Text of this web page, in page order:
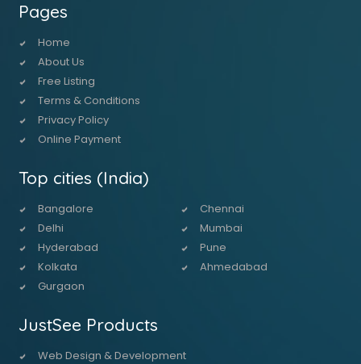
Pages
Home
About Us
Free Listing
Terms & Conditions
Privacy Policy
Online Payment
Top cities (India)
Bangalore
Chennai
Delhi
Mumbai
Hyderabad
Pune
Kolkata
Ahmedabad
Gurgaon
JustSee Products
Web Design & Development